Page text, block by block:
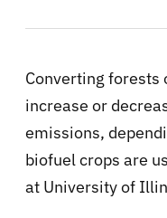
Converting forests
increase or
emissions,
biofuel crops are
at University of